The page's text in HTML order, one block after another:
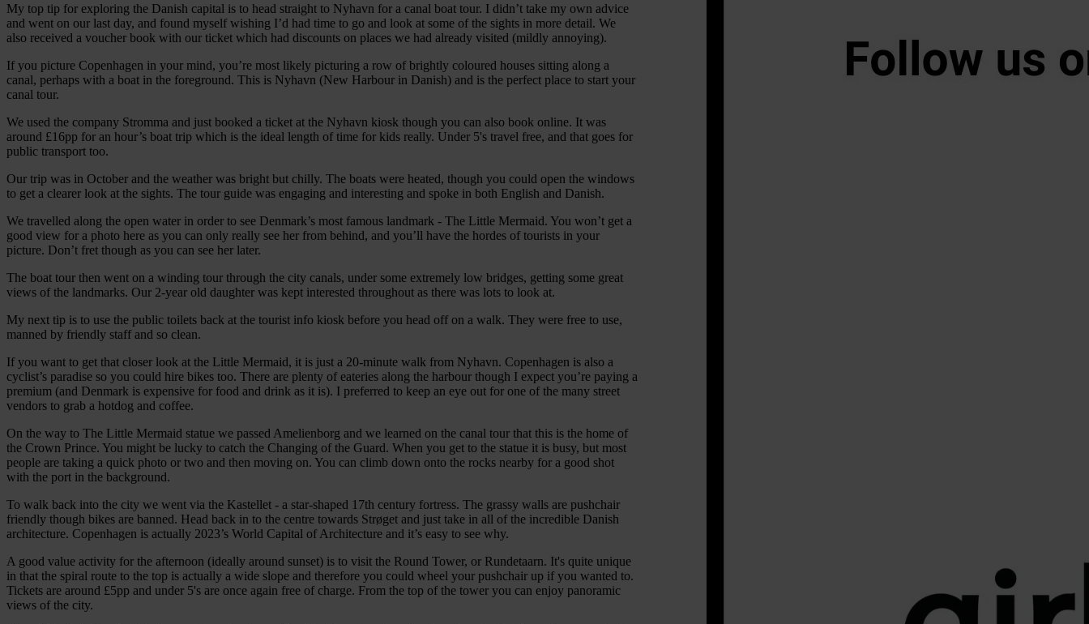
My top tip for exploring the Danish capital is to head straight to Nyhavn for a canal boat tour. I didn’t take my own advice
and went on our last day, and found myself wishing I’d had time to go and look at some of the sights in more detail. We
also received a voucher book with our ticket which had discounts on places we had already visited (mildly annoying).
If you picture Copenhagen in your mind, you’re most likely picturing a row of brightly coloured houses sitting along a
canal, perhaps with a boat in the foreground. This is Nyhavn (New Harbour in Danish) and is the perfect place to start your
canal tour.
We used the company Stromma and just booked a ticket at the Nyhavn kiosk though you can also book online. It was
around £16pp for an hour’s boat trip which is the ideal length of time for kids really. Under 5's travel free, and that goes for
public transport too.
Our trip was in October and the weather was bright but chilly. The boats were heated, though you could open the windows
to get a clearer look at the sights. The tour guide was engaging and interesting and spoke in both English and Danish.
We travelled along the open water in order to see Denmark’s most famous landmark - The Little Mermaid. You won’t get a
good view for a photo here as you can only really see her from behind, and you’ll have the hordes of tourists in your
picture. Don’t fret though as you can see her later.
The boat tour then went on a winding tour through the city canals, under some extremely low bridges, getting some great
views of the landmarks. Our 2-year old daughter was kept interested throughout as there was lots to look at.
My next tip is to use the public toilets back at the tourist info kiosk before you head off on a walk. They were free to use,
manned by friendly staff and so clean.
If you want to get that closer look at the Little Mermaid, it is just a 20-minute walk from Nyhavn. Copenhagen is also a
cyclist’s paradise so you could hire bikes too. There are plenty of eateries along the harbour though I expect you’re paying a
premium (and Denmark is expensive for food and drink as it is). I preferred to keep an eye out for one of the many street
vendors to grab a hotdog and coffee.
On the way to The Little Mermaid statue we passed Amelienborg and we learned on the canal tour that this is the home of
the Crown Prince. You might be lucky to catch the Changing of the Guard. When you get to the statue it is busy, but most
people are taking a quick photo or two and then moving on. You can climb down onto the rocks nearby for a good shot
with the port in the background.
To walk back into the city we went via the Kastellet - a star-shaped 17th century fortress. The grassy walls are pushchair
friendly though bikes are banned. Head back in to the centre towards Strøget and just take in all of the incredible Danish
architecture. Copenhagen is actually 2023’s World Capital of Architecture and it’s easy to see why.
A good value activity for the afternoon (ideally around sunset) is to visit the Round Tower, or Rundetaarn. It's quite unique
in that the spiral route to the top is actually a wide slope and therefore you could wheel your pushchair up if you wanted to.
Tickets are around £5pp and under 5's are once again free of charge. From the top of the tower you can enjoy panoramic
views of the city.